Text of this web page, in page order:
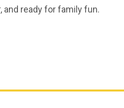
and ready for family fun.